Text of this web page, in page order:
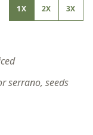
1X 2X 3X
serrano, seeds